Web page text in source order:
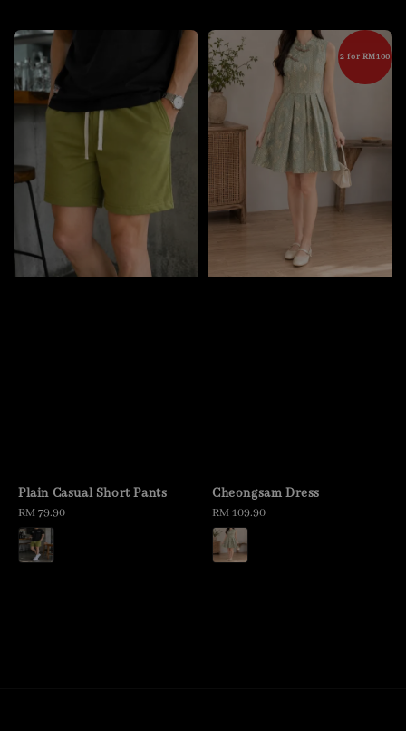
Plain Casual Short Pants
Regular
price
RM 79.90
2 for RM100
Cheongsam Dress
Regular
price
RM 109.90